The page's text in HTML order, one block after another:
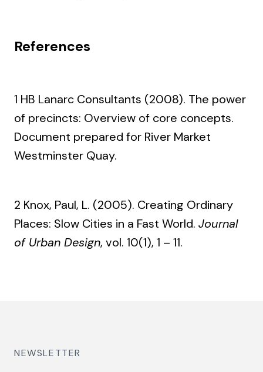
References
1 HB Lanarc Consultants (2008). The power
of precincts: Overview of core concepts.
Document prepared for River Market
Westminster Quay.
2 Knox, Paul, L. (2005). Creating Ordinary
Places: Slow Cities in a Fast World. Journal
of Urban Design, vol. 10(1), 1 – 11.
NEWSLETTER